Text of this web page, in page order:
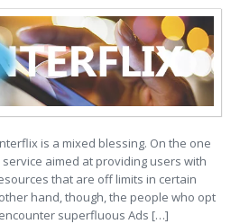
is a mixed blessing. On the one
service aimed at providing users with
that are off limits in certain
hand, though, the people who opt
superfluous Ads […]